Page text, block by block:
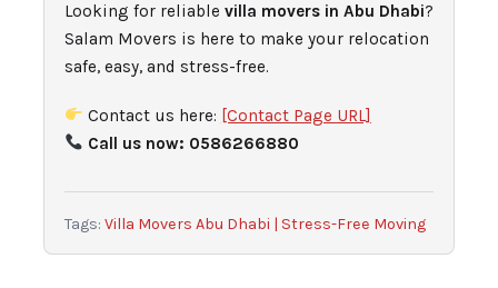
Looking for reliable villa movers in Abu Dhabi?
Salam Movers is here to make your relocation
safe, easy, and stress-free.
Contact us here: [Contact Page URL]
Call us now: 0586266880
Tags: Villa Movers Abu Dhabi | Stress-Free Moving